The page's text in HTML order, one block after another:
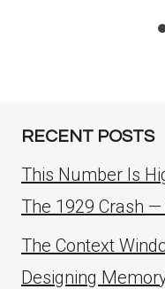
RECENT POSTS
This Number Is
The 1929 Crash
The Context
Designing